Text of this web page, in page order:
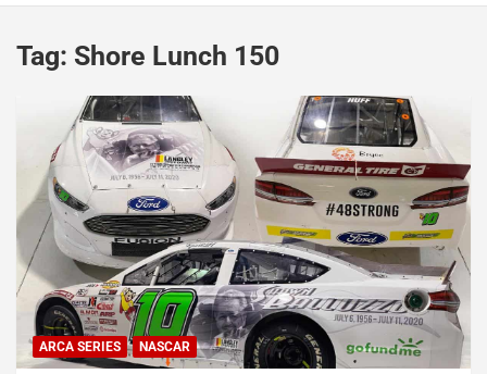
Tag: Shore Lunch 150
ARCA SERIES NASCAR